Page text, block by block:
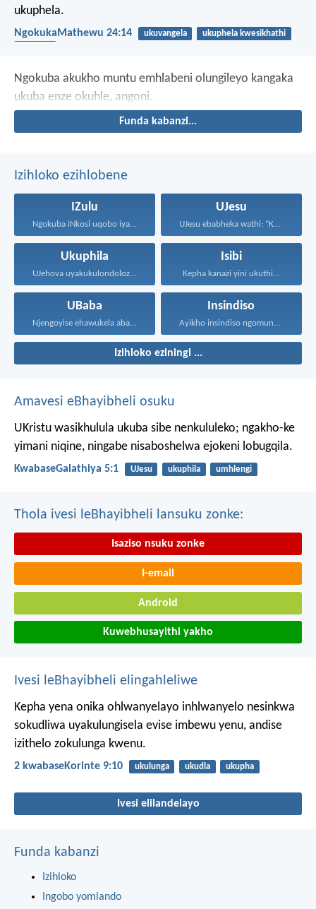
ukuphela.
NgokukaMathewu 24:14 ukuvangela
ukuphela kwesikhathi
Ngokuba akukho muntu emhlabeni olungileyo kangaka
ukuba enze okuhle, angoni.
Funda kabanzi...
Izihloko ezihlobene
IZulu
Ngokuba iNkosi uqobo iyakwehla...
UJesu
UJesu ebabheka wathi: “Kubantu...
Ukuphila
UJehova uyakukulondoloza ebubini bonke...
Isibi
Kepha kanazi yini ukuthi...
UBaba
Njengoyise ehawukela abantwana bakhe...
Insindiso
Ayikho insindiso ngomunye, ngokuba...
Izihloko eziningi ...
Amavesi eBhayibheli osuku
UKristu wasikhulula ukuba sibe nenkululeko; ngakho-ke
yimani niqine, ningabe nisaboshelwa ejokeni lobugqila.
KwabaseGalathiya 5:1 UJesu ukuphila umhlengi
Thola ivesi leBhayibheli lansuku zonke:
Isaziso nsuku zonke
I-email
Android
Kuwebhusayithi yakho
Ivesi leBhayibheli elingahleliwe
Kepha yena onika ohlwanyelayo inhlwanyelo nesinkwa
sokudliwa uyakulungisela evise imbewu yenu, andise
izithelo zokulunga kwenu.
2 kwabaseKorinte 9:10 ukulunga ukudla ukupha
Ivesi elilandelayo
Funda kabanzi
Izihloko
Ingobo yomlando